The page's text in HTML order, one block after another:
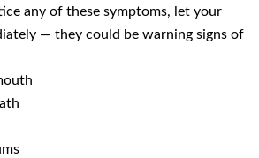
any of these symptoms, let your
— they could be warning signs of